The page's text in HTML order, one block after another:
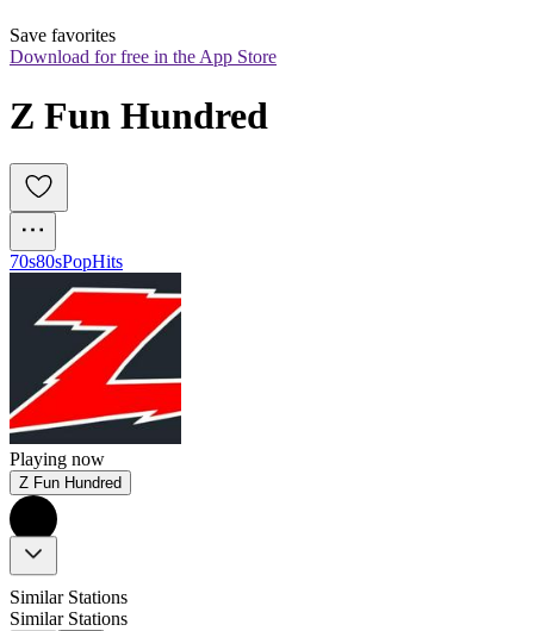
Save favorites
Download for free in the App Store
Z Fun Hundred
70s80sPopHits
Playing now
Z Fun Hundred
Similar Stations
Similar Stations